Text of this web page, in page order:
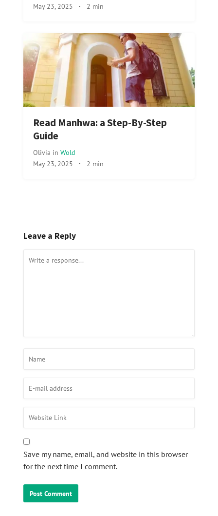
May 23, 2025 · 2 min
Read Manhwa: a Step-By-Step
Guide
Olivia in Wold
May 23, 2025 · 2 min
Leave a Reply
Save my name, email, and website in this browser
for the next time I comment.